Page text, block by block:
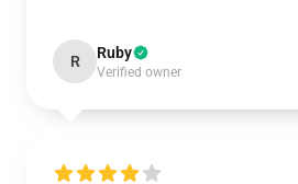
R Ruby
Verified owner